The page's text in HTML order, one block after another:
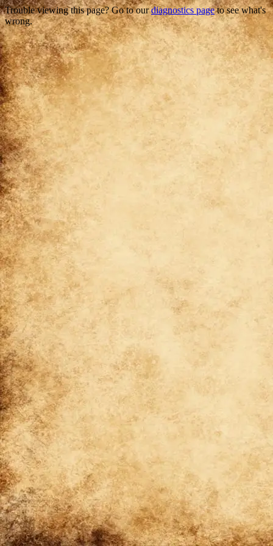
Trouble viewing this page? Go to ourdiagnostics pageto see what's
wrong.